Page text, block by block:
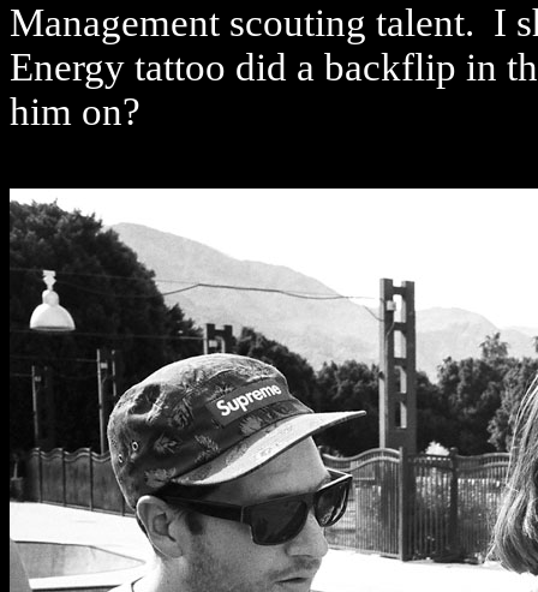
Management scouting talent. I
Energy tattoo did a backflip in
him on?